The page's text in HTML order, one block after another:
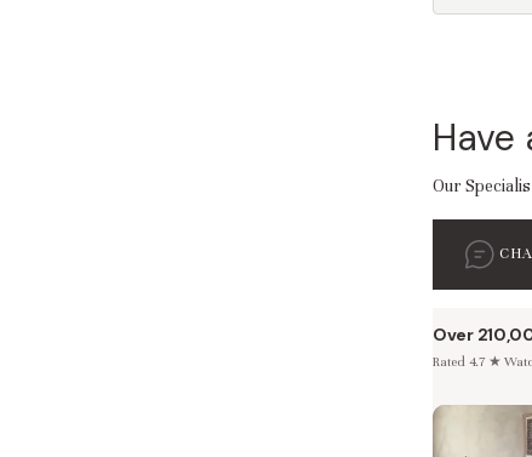
Have
Our
Over
Rated 4.7 ★